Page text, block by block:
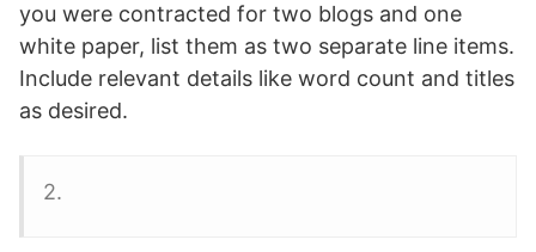
you were contracted for two blogs and one
white paper, list them as two separate line items.
Include relevant details like word count and titles
as desired.
2.